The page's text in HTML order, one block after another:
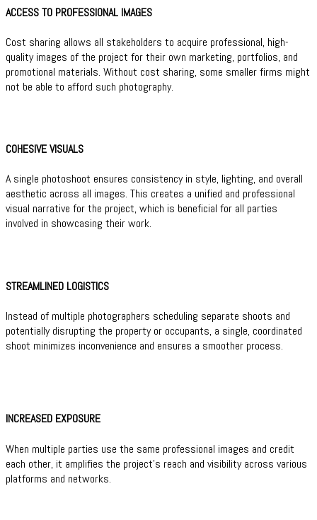
ACCESS TO PROFESSIONAL IMAGES
Cost sharing allows all stakeholders to acquire professional, high-
quality images of the project for their own marketing, portfolios, and
promotional materials. Without cost sharing, some smaller firms might
not be able to afford such photography.
COHESIVE VISUALS
A single photoshoot ensures consistency in style, lighting, and overall
aesthetic across all images. This creates a unified and professional
visual narrative for the project, which is beneficial for all parties
involved in showcasing their work.
STREAMLINED LOGISTICS
Instead of multiple photographers scheduling separate shoots and
potentially disrupting the property or occupants, a single, coordinated
shoot minimizes inconvenience and ensures a smoother process.
INCREASED EXPOSURE
When multiple parties use the same professional images and credit
each other, it amplifies the project’s reach and visibility across various
platforms and networks.